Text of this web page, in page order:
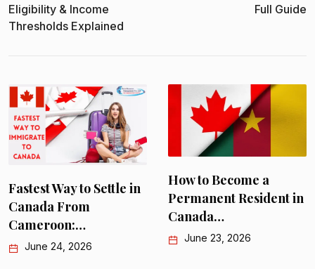
Eligibility & Income
Thresholds Explained
Full Guide
Fastest Way to Settle in
Canada From
Cameroon:…
June 24, 2026
How to Become a
Permanent Resident in
Canada…
June 23, 2026